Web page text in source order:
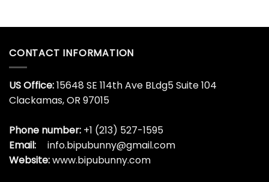
CONTACT INFORMATION
US Office:15648 SE 114th Ave BLdg5 Suite 104
Clackamas, OR 97015
Phone number: +1 (213) 527-1595
Email:
info.bipubunny@gmail.com
Website:www.bipubunny.com